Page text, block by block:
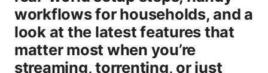
workflows for households, and a
look at the latest features that
matter most when you’re
streaming, torrenting, or just